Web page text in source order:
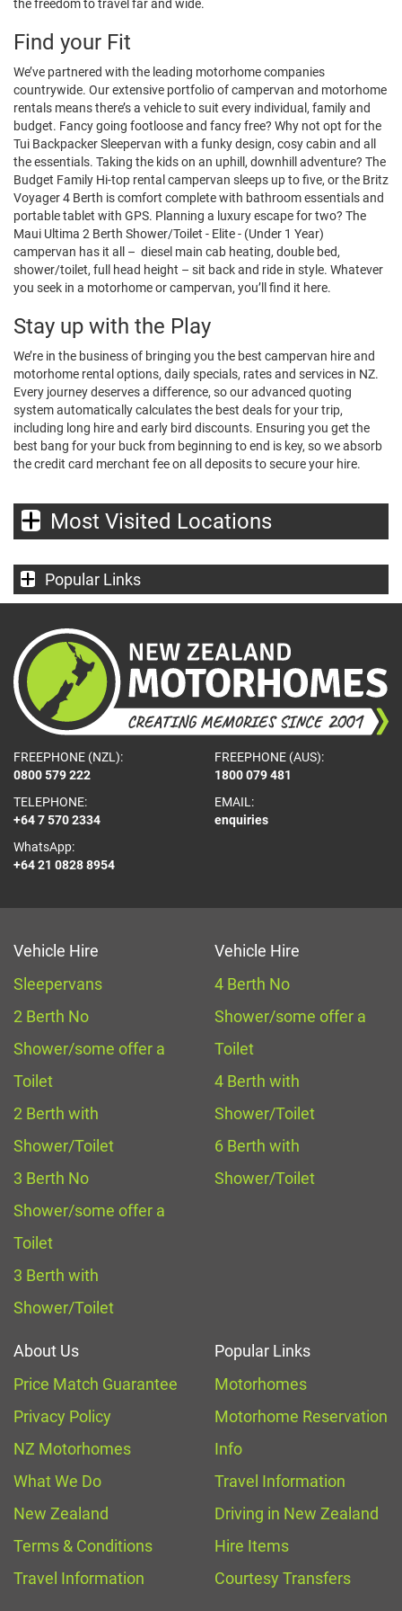
the freedom to travel far and wide.
Find your Fit
We’ve partnered with the leading motorhome companies
countrywide. Our extensive portfolio of campervan and motorhome
rentals means there’s a vehicle to suit every individual, family and
budget. Fancy going footloose and fancy free? Why not opt for the
Tui Backpacker Sleepervan with a funky design, cosy cabin and all
the essentials. Taking the kids on an uphill, downhill adventure? The
Budget Family Hi-top rental campervan sleeps up to five, or the Britz
Voyager 4 Berth is comfort complete with bathroom essentials and
portable tablet with GPS. Planning a luxury escape for two? The
Maui Ultima 2 Berth Shower/Toilet - Elite - (Under 1 Year)
campervan has it all – diesel main cab heating, double bed,
shower/toilet, full head height – sit back and ride in style. Whatever
you seek in a motorhome or campervan, you’ll find it here.
Stay up with the Play
We’re in the business of bringing you the best campervan hire and
motorhome rental options, daily specials, rates and services in NZ.
Every journey deserves a difference, so our advanced quoting
system automatically calculates the best deals for your trip,
including long hire and early bird discounts. Ensuring you get the
best bang for your buck from beginning to end is key, so we absorb
the credit card merchant fee on all deposits to secure your hire.
Most Visited Locations
Popular Links
FREEPHONE (NZL):
0800 579 222
FREEPHONE (AUS):
1800 079 481
TELEPHONE:
+64 7 570 2334
WhatsApp:
+64 21 0828 8954
EMAIL:
enquiries
Vehicle Hire
Sleepervans
2 Berth No
Shower/some offer a
Toilet
2 Berth with
Shower/Toilet
3 Berth No
Shower/some offer a
Toilet
3 Berth with
Shower/Toilet
Vehicle Hire
4 Berth No
Shower/some offer a
Toilet
4 Berth with
Shower/Toilet
6 Berth with
Shower/Toilet
About Us
Price Match Guarantee
Privacy Policy
NZ Motorhomes
What We Do
New Zealand
Terms & Conditions
Travel Information
Popular Links
Motorhomes
Motorhome Reservation
Info
Travel Information
Driving in New Zealand
Hire Items
Courtesy Transfers